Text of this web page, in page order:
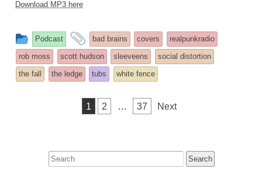
Download MP3 here
This
entry
was
posted
Podcast
and
tagged
bad brains covers
realpunkradio
rob moss
scott hudson sleeveens
social distortion
the fall
the ledge tubs white fence
1 2 … 37 Next
Search
for: